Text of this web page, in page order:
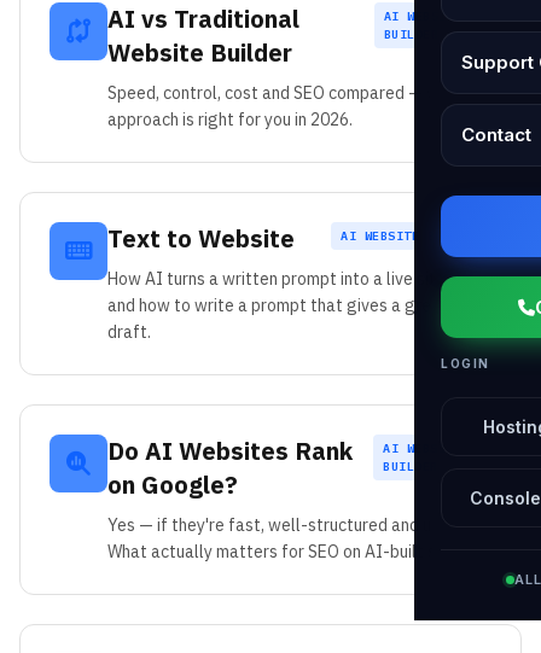
Support
Contact
LOGIN
AI vs Traditional
Website Builder
AI WEBSITE
BUILDER
Speed, control, cost and SEO compared — which
approach is right for you in 2026.
Text to Website AI WEBSITE BUILDER
How AI turns a written prompt into a live site —
and how to write a prompt that gives a great first
draft.
Do AI Websites Rank
on Google?
AI WEBSITE
BUILDER
Yes — if they're fast, well-structured and useful.
What actually matters for SEO on AI-built sites.